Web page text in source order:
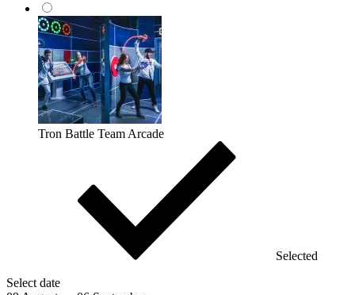
Tron Battle Team Arcade
Selected
Select date